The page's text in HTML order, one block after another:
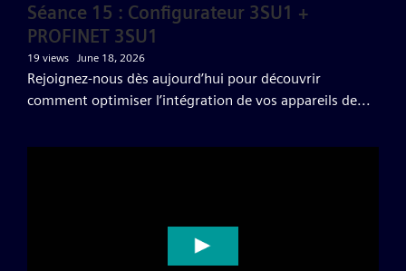
Séance 15 : Configurateur 3SU1 +
PROFINET 3SU1
19 views June 18, 2026
Rejoignez-nous dès aujourd’hui pour découvrir
comment optimiser l’intégration de vos appareils de...